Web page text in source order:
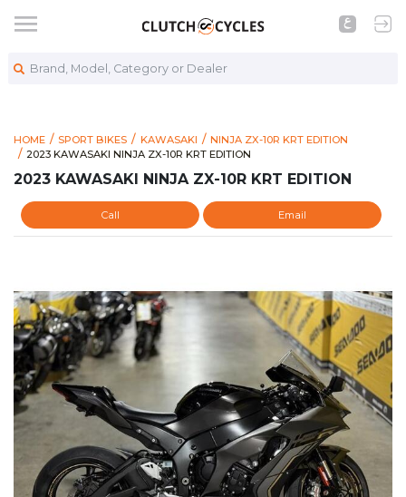
Brand, Model, Category or Dealer
HOME SPORT BIKES KAWASAKI NINJA ZX-10R KRT EDITION
https://www.clutchcycles.com/item/2023-kawasaki-ninja-zx-
2023 KAWASAKI NINJA ZX-10R KRT EDITION
2023 KAWASAKI NINJA ZX-10R KRT EDITION
2023 KAWASAKI NINJA ZX-10R KRT EDITION
Call Email